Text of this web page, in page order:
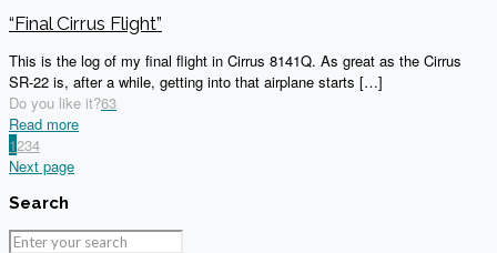
“Final Cirrus Flight”
This is the log of my final flight in Cirrus 8141Q. As great as the Cirrus
SR-22 is, after a while, getting into that airplane starts […]
Do you like it?63
Read more
1234
Next page
Search